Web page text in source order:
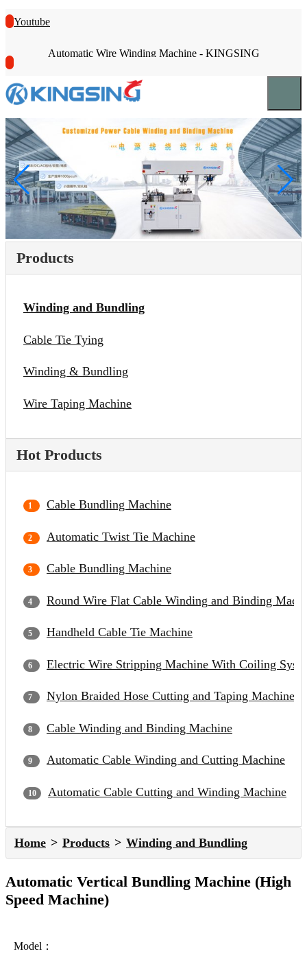
Youtube
Automatic Wire Winding Machine - KINGSING
Products
Winding and Bundling
Cable Tie Tying
Winding & Bundling
Wire Taping Machine
Hot Products
Cable Bundling Machine
Automatic Twist Tie Machine
Cable Bundling Machine
Round Wire Flat Cable Winding and Binding
Handheld Cable Tie Machine
Electric Wire Stripping Machine With Coiling
Nylon Braided Hose Cutting and Taping Machine
Cable Winding and Binding Machine
Automatic Cable Winding and Cutting Machine
Automatic Cable Cutting and Winding Machine
Home Products Winding and Bundling
Automatic Vertical Bundling Machine (High
Speed Machine)
Model：